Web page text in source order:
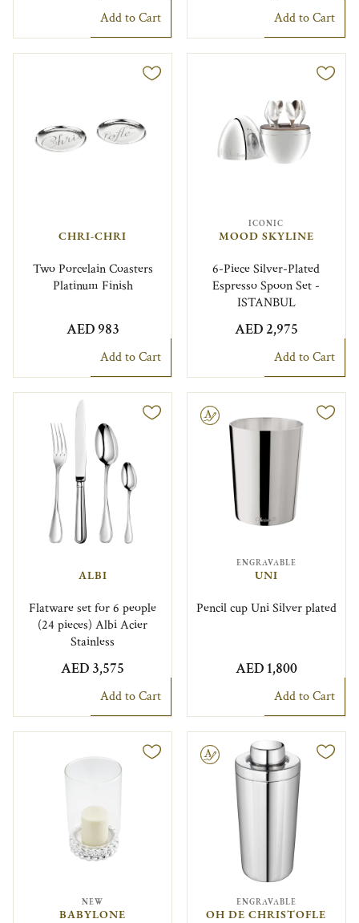
Add to Cart Add to Cart
CHRI-CHRI
Two Porcelain Coasters
Platinum Finish
AED 983
Add to Cart
ICONIC
MOOD SKYLINE
6-Piece Silver-Plated
Espresso Spoon Set -
ISTANBUL
AED 2,975
Add to Cart
ALBI
Flatware set for 6 people
(24 pieces) Albi Acier
Stainless
AED 3,575
Add to Cart
Engravable
ENGRAVABLE
UNI
Pencil cup Uni Silver plated
AED 1,800
Add to Cart
NEW
BABYLONE
Engravable
ENGRAVABLE
OH DE CHRISTOFLE